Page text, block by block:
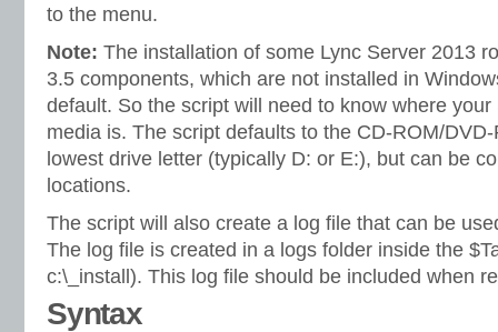
to the menu.
Note: The installation of some Lync Server 2013
3.5 components, which are not installed in
default. So the script will need to know where
media is. The script defaults to the CD-ROM/
lowest drive letter (typically D: or E:), but can be
locations.
The script will also create a log file that can be
The log file is created in a logs folder inside the
c:\_install). This log file should be included when
Syntax